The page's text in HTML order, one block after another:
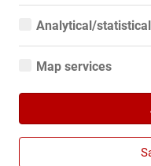
Essential cookies are all
function properly without
Analytical/
Analytical or statistical
They help website
We use Google Analytics,
details about Google
Map services
When you use Google
your use of this site and
and stored on a server in